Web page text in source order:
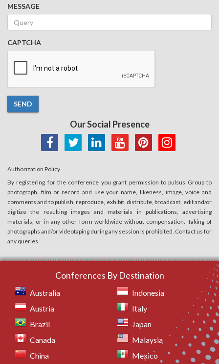
MESSAGE
CAPTCHA
SEND
Our Social Presence
Authorization Policy
By registering for the conference you grant permission to pulsus Group to
photograph, film or record and use your name, likeness, image, voice and
comments and to publish, reproduce, exhibit, distribute, broadcast, edit and/or
digitize the resulting images and materials in publications, advertising
materials, or in any other form worldwide without compensation. Taking of
photographs and/or videotaping during any session is prohibited. Contact us for
any queries.
Conferences By Destination
Australia
Austria
Brazil
Canada
China
Indonesia
Italy
Japan
Malaysia
Mexico